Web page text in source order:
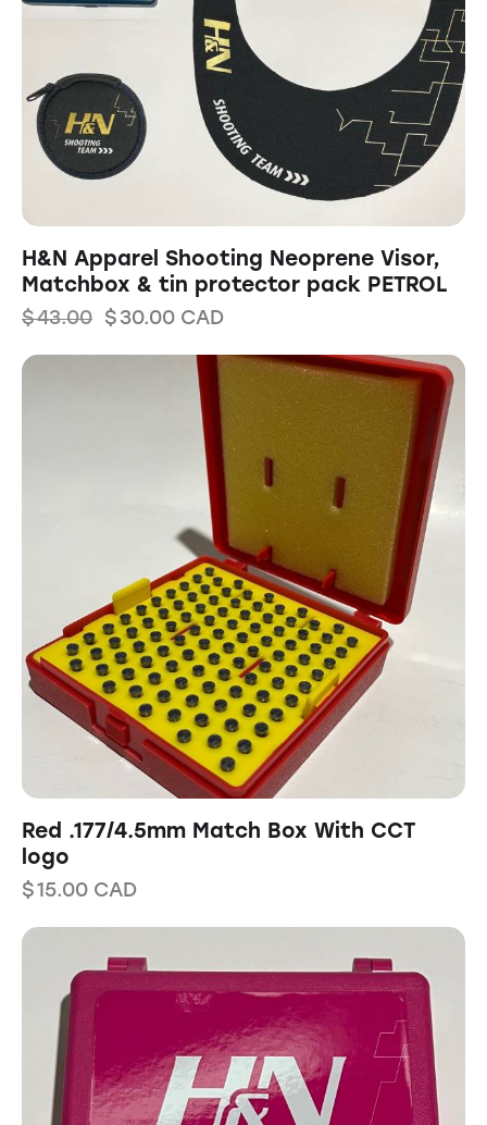
H&N Apparel Shooting Neoprene Visor,
Matchbox & tin protector pack PETROL
$43.00 $30.00 CAD
Red .177/4.5mm Match Box With CCT
logo
$15.00 CAD